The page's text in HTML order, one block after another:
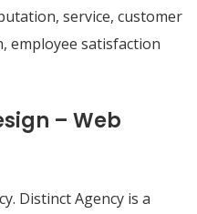
service, customer
employee satisfaction
– Web
Distinct Agency is a